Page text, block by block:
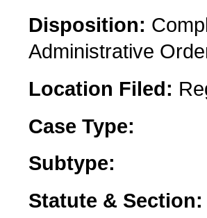
Disposition:
Administrative
Location Filed:
Case Type:
Subtype:
Statute & Section: